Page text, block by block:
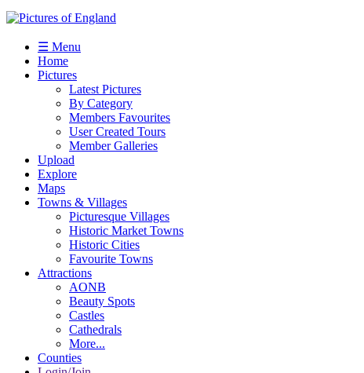
☰ Menu
Home
Pictures
Latest Pictures
By Category
Members Favourites
User Created Tours
Member Galleries
Upload
Explore
Maps
Towns & Villages
Picturesque Villages
Historic Market Towns
Historic Cities
Favourite Towns
Attractions
AONB
Beauty Spots
Castles
Cathedrals
More...
Counties